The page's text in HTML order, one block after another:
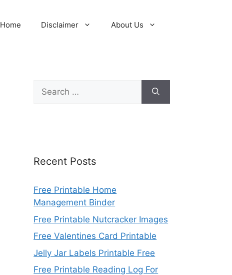
Home Disclaimer About Us
Search
for:
Recent Posts
Free Printable Home
Management Binder
Free Printable Nutcracker Images
Free Valentines Card Printable
Jelly Jar Labels Printable Free
Free Printable Reading Log For